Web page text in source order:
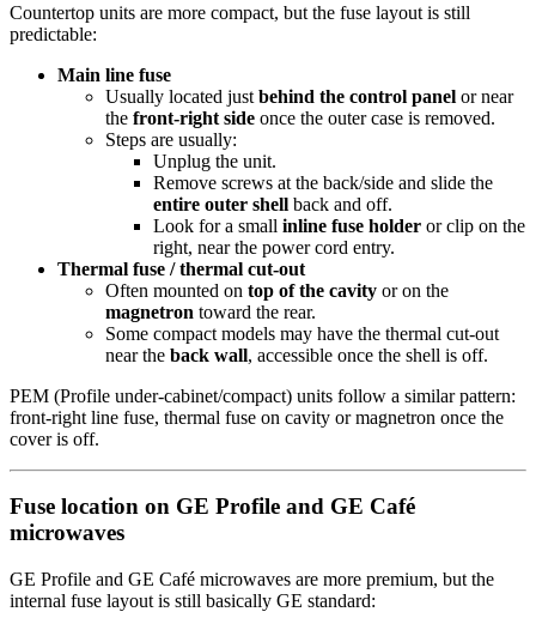
Countertop units are more compact, but the fuse layout is still
predictable:
Main line fuse
Usually located just behind the control panel or near
the front-right side once the outer case is removed.
Steps are usually:
Unplug the unit.
Remove screws at the back/side and slide the
entire outer shell back and off.
Look for a small inline fuse holder or clip on the
right, near the power cord entry.
Thermal fuse / thermal cut-out
Often mounted on top of the cavity or on the
magnetron toward the rear.
Some compact models may have the thermal cut-out
near the back wall, accessible once the shell is off.
PEM (Profile under-cabinet/compact) units follow a similar pattern:
front-right line fuse, thermal fuse on cavity or magnetron once the
cover is off.
Fuse location on GE Profile and GE Café
microwaves
GE Profile and GE Café microwaves are more premium, but the
internal fuse layout is still basically GE standard: